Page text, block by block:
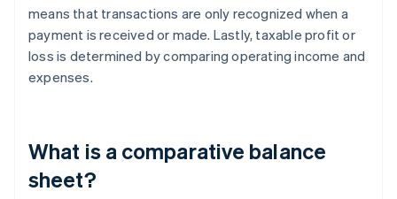
means that transactions are only recognized when a
payment is received or made. Lastly, taxable profit or
loss is determined by comparing operating income and
expenses.
What is a comparative balance
sheet?